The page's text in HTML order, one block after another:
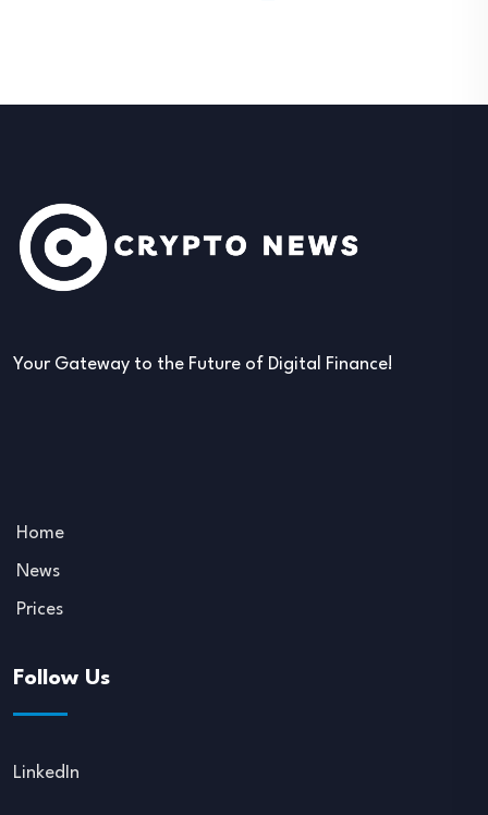
Your Gateway to the Future of Digital Finance!
Home
News
Prices
Follow Us
LinkedIn